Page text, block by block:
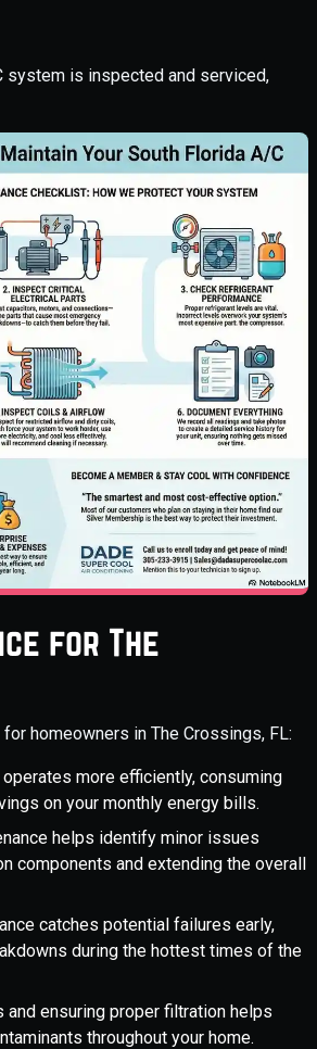
system is inspected and serviced,
for The
homeowners in The Crossings, FL:
more efficiently, consuming
on your monthly energy bills.
helps identify minor issues
components and extending the overall
catches potential failures early,
during the hottest times of the
ensuring proper filtration helps
throughout your home.